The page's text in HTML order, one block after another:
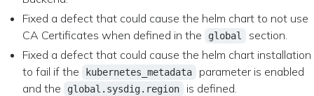
Fixed a defect that could cause the helm chart to not use
CA Certificates when defined in the
global
section.
Fixed a defect that could cause the helm chart installation
to fail if the
kubernetes_metadata
parameter is enabled
and the
global.sysdig.region
is defined.